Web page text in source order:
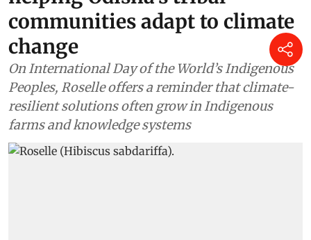
communities adapt to climate
change
On International Day of the World’s Indigenous
Peoples, Roselle offers a reminder that climate-
resilient solutions often grow in Indigenous
farms and knowledge systems